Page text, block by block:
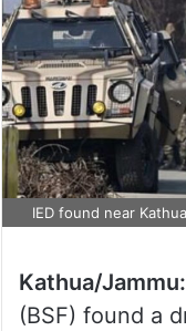
IED found near Kathua
Kathua/Jammu:
(BSF) found a